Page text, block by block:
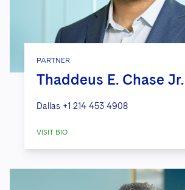
PARTNER
Thaddeus E. Chase Jr.
Dallas +1 214 453 4908
VISIT BIO